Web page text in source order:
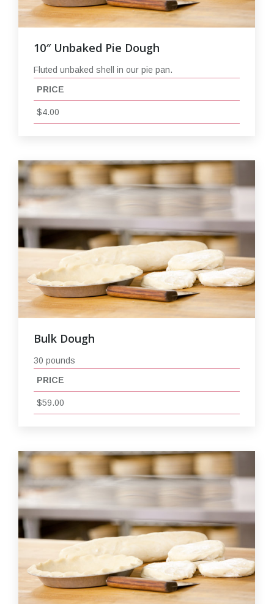
10″ Unbaked Pie Dough
Fluted unbaked shell in our pie pan.
PRICE
$4.00
Bulk Dough
30 pounds
PRICE
$59.00